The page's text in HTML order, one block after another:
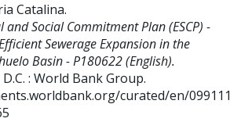
Catalina.
Social Commitment Plan (ESCP) -
Sewerage Expansion in the
Basin - P180622 (English).
: World Bank Group.
curated/en/099111